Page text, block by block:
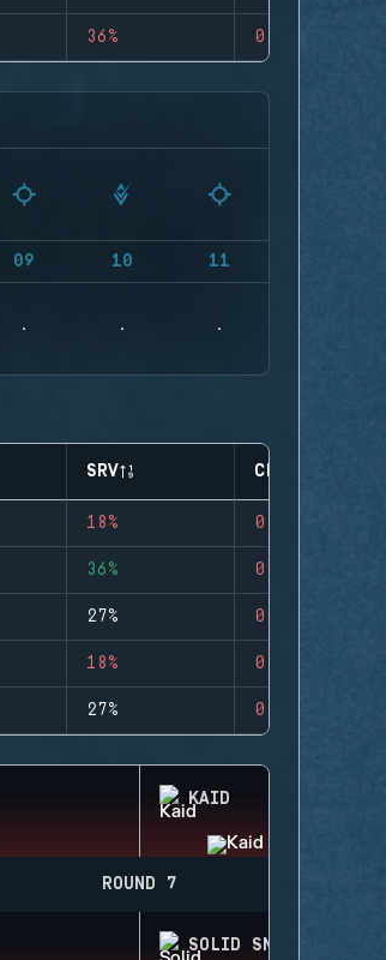
36% 0
09 10 11
SRV CLUTCHES
18% 0
36% 0
27% 0
18% 0
27% 0
KAID
ROUND 7
SOLID SNAKE